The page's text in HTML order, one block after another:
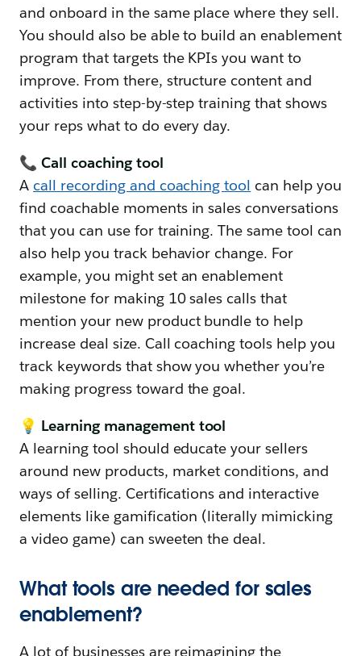
and onboard in the same place where they sell.
You should also be able to build an enablement
program that targets the KPIs you want to
improve. From there, structure content and
activities into step-by-step training that shows
your reps what to do every day.
📞 Call coaching tool
A call recording and coaching tool can help you
find coachable moments in sales conversations
that you can use for training. The same tool can
also help you track behavior change. For
example, you might set an enablement
milestone for making 10 sales calls that
mention your new product bundle to help
increase deal size. Call coaching tools help you
track keywords that show you whether you’re
making progress toward the goal.
💡 Learning management tool
A learning tool should educate your sellers
around new products, market conditions, and
ways of selling. Certifications and interactive
elements like gamification (literally mimicking
a video game) can sweeten the deal.
What tools are needed for sales
enablement?
A lot of businesses are reimagining the